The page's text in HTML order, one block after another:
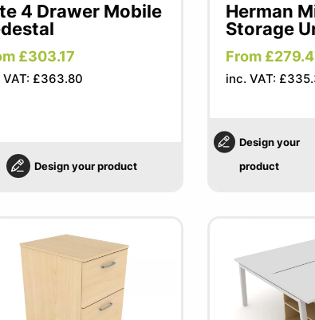
4 Drawer Mobile
£303.17
VAT: £363.80
Design your product
Herman
Storage
From
inc. VAT:
Design your
product